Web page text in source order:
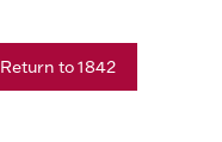
Return to 1842